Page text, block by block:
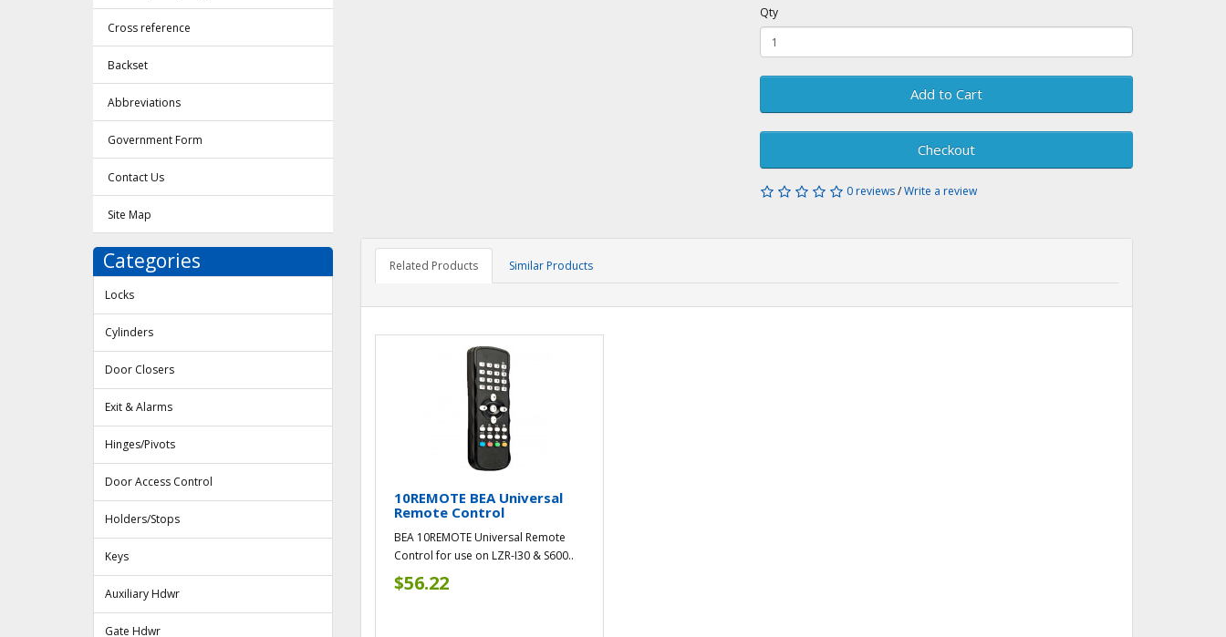
Cross reference
Backset
Abbreviations
Government Form
Contact Us
Site Map
Categories
Locks
Cylinders
Door Closers
Exit & Alarms
Hinges/Pivots
Door Access Control
Holders/Stops
Keys
Auxiliary Hdwr
Gate Hdwr
Qty
Add to Cart
Checkout
0 reviews/Write a review
Related Products Similar Products
10REMOTE BEA Universal
Remote Control
BEA 10REMOTE Universal Remote
Control for use on LZR-I30 & S600..
$56.22